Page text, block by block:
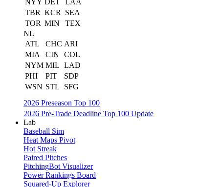
NYY DET
LAA
TBR KCR
SEA
TOR MIN
TEX
NL
ATL
CHC ARI
MIA
CIN
COL
NYM MIL LAD
PHI
PIT
SDP
WSN STL
SFG
2026 Preseason Top 100
2026 Pre-Trade Deadline Top 100 Update
Lab
Baseball Sim
Heat Maps Pivot
Hot Streak
Paired Pitches
PitchingBot Visualizer
Power Rankings Board
Squared-Up Explorer